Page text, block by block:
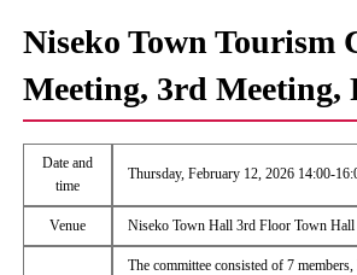
Niseko Town Tourism
Meeting, 3rd Meeting,
Date and
time
Thursday, February 12, 2026 14:00-
Venue Niseko Town Hall 3rd Floor Town
The committee consisted of 7